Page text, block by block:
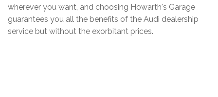
wherever you want, and choosing Howarth's Garage
guarantees you all the benefits of the Audi dealership
service but without the exorbitant prices.